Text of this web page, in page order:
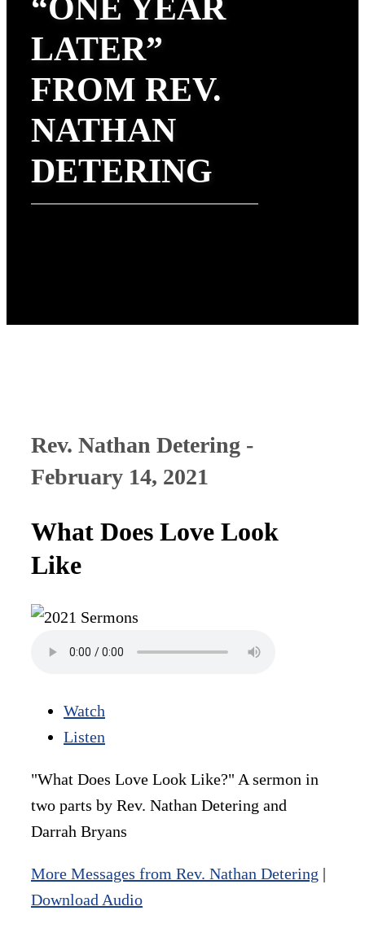
“ONE YEAR
LATER”
FROM REV.
NATHAN
DETERING
Rev. Nathan Detering -
February 14, 2021
What Does Love Look
Like
Watch
Listen
"What Does Love Look Like?" A sermon in
two parts by Rev. Nathan Detering and
Darrah Bryans
More Messages from Rev. Nathan Detering |
Download Audio